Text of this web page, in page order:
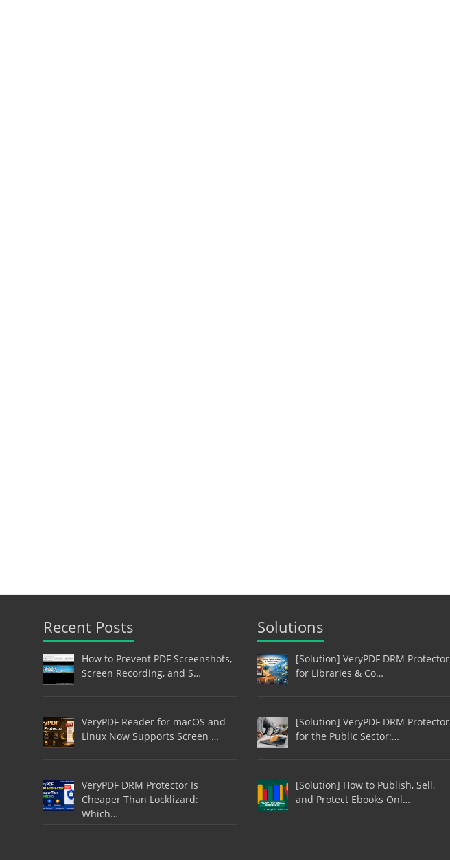
Recent Posts
How to Prevent PDF Screenshots,
Screen Recording, and S…
VeryPDF Reader for macOS and
Linux Now Supports Screen …
VeryPDF DRM Protector Is
Cheaper Than Locklizard:
Which…
Solutions
[Solution] VeryPDF DRM Protector
for Libraries & Co…
[Solution] VeryPDF DRM Protector
for the Public Sector:…
[Solution] How to Publish, Sell,
and Protect Ebooks Onl…